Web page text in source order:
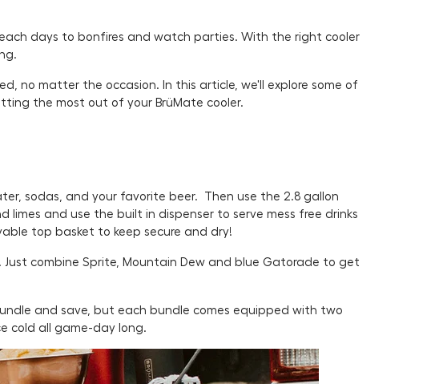
days to bonfires and watch parties. With the right cooler
no matter the occasion. In this article, we'll explore some of
the most out of your BrüMate cooler.
sodas, and your favorite beer. Then use the 2.8 gallon
limes and use the built in dispenser to serve mess free drinks
top basket to keep secure and dry!
Just combine Sprite, Mountain Dew and blue Gatorade to get
and save, but each bundle comes equipped with two
cold all game-day long.